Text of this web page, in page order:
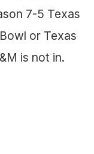
7-5 Texas
or Texas
is not in.